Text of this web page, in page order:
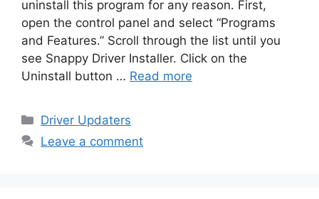
uninstall this program for any reason. First,
open the control panel and select “Programs
and Features.” Scroll through the list until you
see Snappy Driver Installer. Click on the
Uninstall button … Read more
Categories
Driver Updaters
Leave a comment